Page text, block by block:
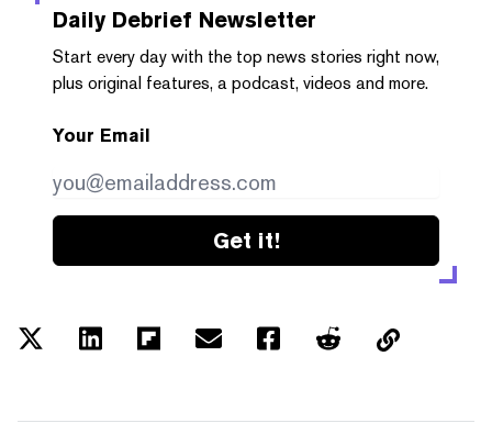
Daily Debrief Newsletter
Start every day with the top news stories right now,
plus original features, a podcast, videos and more.
Your Email
Get it!